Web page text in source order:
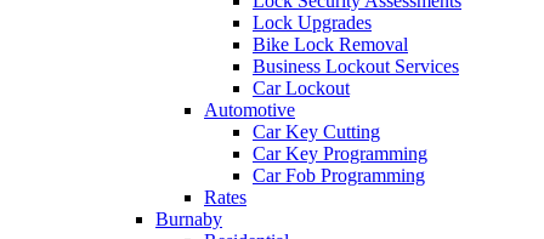
Lock Upgrades
Bike Lock Removal
Business Lockout Services
Car Lockout
Automotive
Car Key Cutting
Car Key Programming
Car Fob Programming
Rates
Burnaby